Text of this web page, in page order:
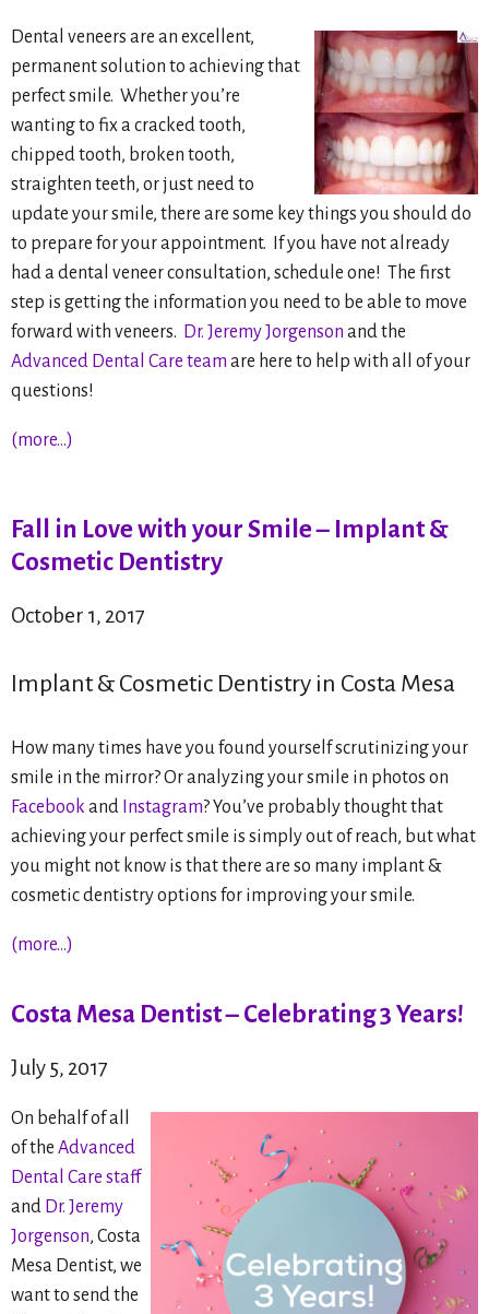
Dental veneers are an excellent,
permanent solution to achieving that
perfect smile. Whether you’re
wanting to fix a cracked tooth,
chipped tooth, broken tooth,
straighten teeth, or just need to
update your smile, there are some key things you should do
to prepare for your appointment. If you have not already
had a dental veneer consultation, schedule one! The first
step is getting the information you need to be able to move
forward with veneers. Dr. Jeremy Jorgenson and the
Advanced Dental Care team are here to help with all of your
questions!
(more…)
Fall in Love with your Smile – Implant &
Cosmetic Dentistry
October 1, 2017
Implant & Cosmetic Dentistry in Costa Mesa
How many times have you found yourself scrutinizing your
smile in the mirror? Or analyzing your smile in photos on
Facebookand Instagram? You’ve probably thought that
achieving your perfect smile is simply out of reach, but what
you might not know is that there are so many implant &
cosmetic dentistry options for improving your smile.
(more…)
Costa Mesa Dentist – Celebrating 3 Years!
July 5, 2017
On behalf of all
of the Advanced
Dental Care staff
and Dr. Jeremy
Jorgenson, Costa
Mesa Dentist, we
want to send the